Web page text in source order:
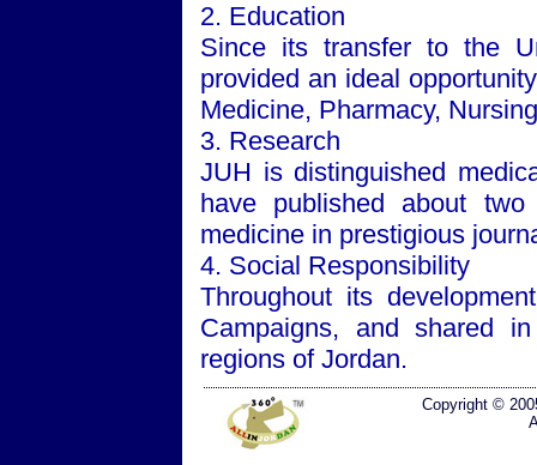
2. Education
Since its transfer to the
provided an ideal
Medicine, Pharmacy,
3. Research
JUH is distinguished
have published about
medicine in prestigious
4. Social Responsibility
Throughout its
Campaigns, and shared
regions of Jordan.
Copyright ©